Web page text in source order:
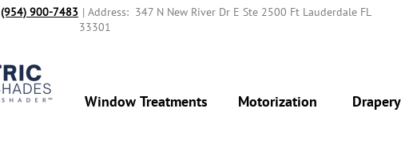
(954) 900-7483‬ | Address: 347 N New River Dr E Ste 2500 Ft Lauderdale FL
33301
Window Treatments Motorization Drapery